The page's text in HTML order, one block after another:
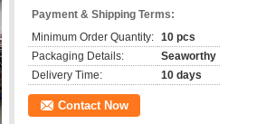
Payment & Shipping Terms:
Minimum Order Quantity: 10 pcs
Packaging Details:
Seaworthy
Delivery Time:
10 days
Contact Now